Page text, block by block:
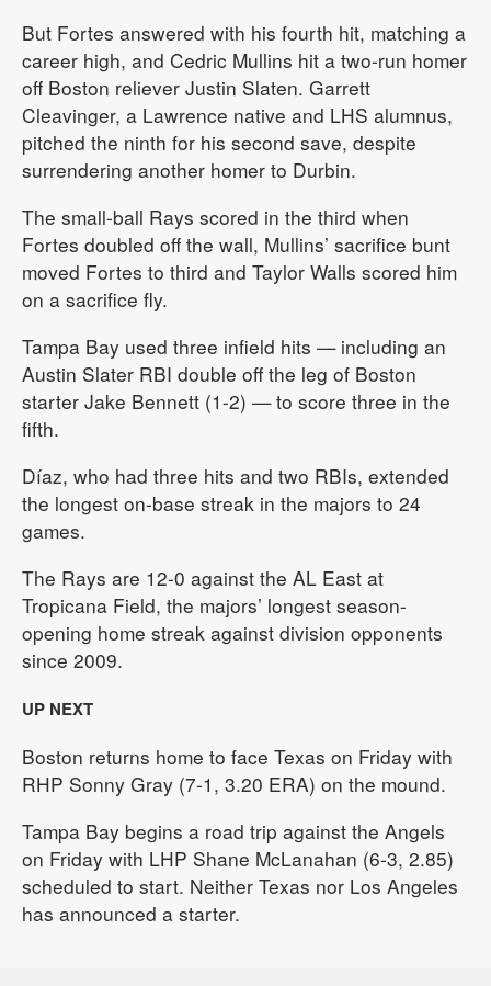
But Fortes answered with his fourth hit, matching a
career high, and Cedric Mullins hit a two-run homer
off Boston reliever Justin Slaten. Garrett
Cleavinger, a Lawrence native and LHS alumnus,
pitched the ninth for his second save, despite
surrendering another homer to Durbin.
The small-ball Rays scored in the third when
Fortes doubled off the wall, Mullins’ sacrifice bunt
moved Fortes to third and Taylor Walls scored him
on a sacrifice fly.
Tampa Bay used three infield hits — including an
Austin Slater RBI double off the leg of Boston
starter Jake Bennett (1-2) — to score three in the
fifth.
Díaz, who had three hits and two RBIs, extended
the longest on-base streak in the majors to 24
games.
The Rays are 12-0 against the AL East at
Tropicana Field, the majors’ longest season-
opening home streak against division opponents
since 2009.
UP NEXT
Boston returns home to face Texas on Friday with
RHP Sonny Gray (7-1, 3.20 ERA) on the mound.
Tampa Bay begins a road trip against the Angels
on Friday with LHP Shane McLanahan (6-3, 2.85)
scheduled to start. Neither Texas nor Los Angeles
has announced a starter.